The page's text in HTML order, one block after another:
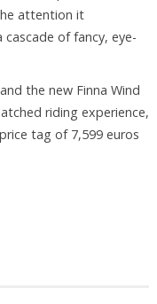
attention it
of fancy, eye-
the new Finna Wind
riding experience,
tag of 7,599 euros